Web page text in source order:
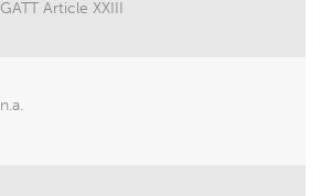
GATT Article XXIII
n.a.